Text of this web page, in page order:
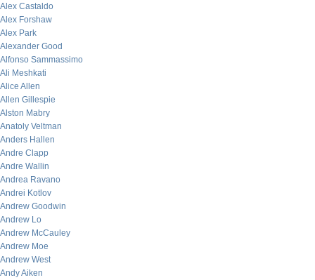
Alex Castaldo
Alex Forshaw
Alex Park
Alexander Good
Alfonso Sammassimo
Ali Meshkati
Alice Allen
Allen Gillespie
Alston Mabry
Anatoly Veltman
Anders Hallen
Andre Clapp
Andre Wallin
Andrea Ravano
Andrei Kotlov
Andrew Goodwin
Andrew Lo
Andrew McCauley
Andrew Moe
Andrew West
Andy Aiken